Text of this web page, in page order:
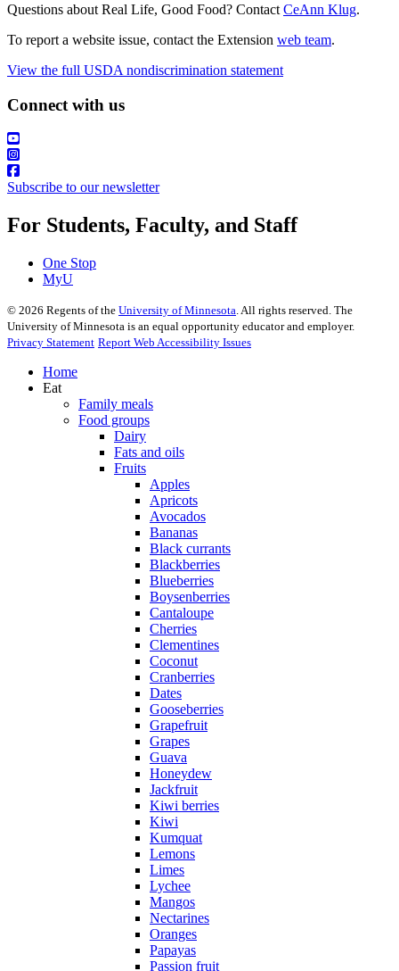
Questions about Real Life, Good Food? Contact CeAnn Klug.
To report a website issue, contact the Extension web team.
View the full USDA nondiscrimination statement
Connect with us
Subscribe to our newsletter
For Students, Faculty, and Staff
One Stop
MyU
© 2026 Regents of the University of Minnesota. All rights reserved. The
University of Minnesota is an equal opportunity educator and employer.
Privacy Statement Report Web Accessibility Issues
Home
Eat
Family meals
Food groups
Dairy
Fats and oils
Fruits
Apples
Apricots
Avocados
Bananas
Black currants
Blackberries
Blueberries
Boysenberries
Cantaloupe
Cherries
Clementines
Coconut
Cranberries
Dates
Gooseberries
Grapefruit
Grapes
Guava
Honeydew
Jackfruit
Kiwi berries
Kiwi
Kumquat
Lemons
Limes
Lychee
Mangos
Nectarines
Oranges
Papayas
Passion fruit